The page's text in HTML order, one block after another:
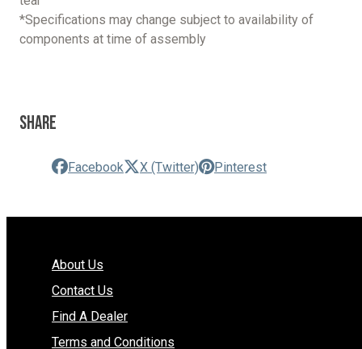
*Specifications may change subject to availability of
components at time of assembly
Share
Facebook X (Twitter) Pinterest
About Us
Contact Us
Find A Dealer
Terms and Conditions